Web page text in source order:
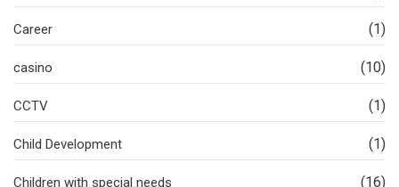
Career (1)
casino (10)
CCTV (1)
Child Development (1)
Children with special needs (16)